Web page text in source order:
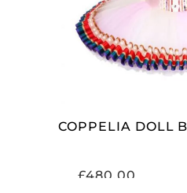
COPPELIA DOLL
£480.00